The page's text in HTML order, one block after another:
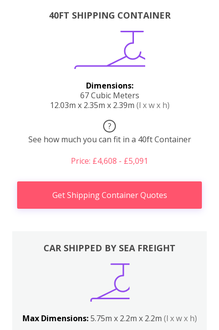
40FT SHIPPING CONTAINER
Dimensions:
67 Cubic Meters
12.03m x 2.35m x 2.39m (l x w x h)
?
See how much you can fit in a 40ft Container
Price: £4,608 - £5,091
Get Shipping Container Quotes
CAR SHIPPED BY SEA FREIGHT
Max Dimensions:5.75m x 2.2m x 2.2m (l x w x h)